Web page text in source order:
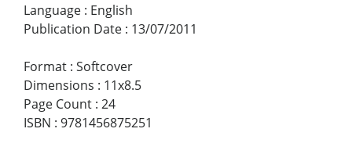
Language : English
Publication Date : 13/07/2011
Format : Softcover
Dimensions : 11x8.5
Page Count : 24
ISBN : 9781456875251